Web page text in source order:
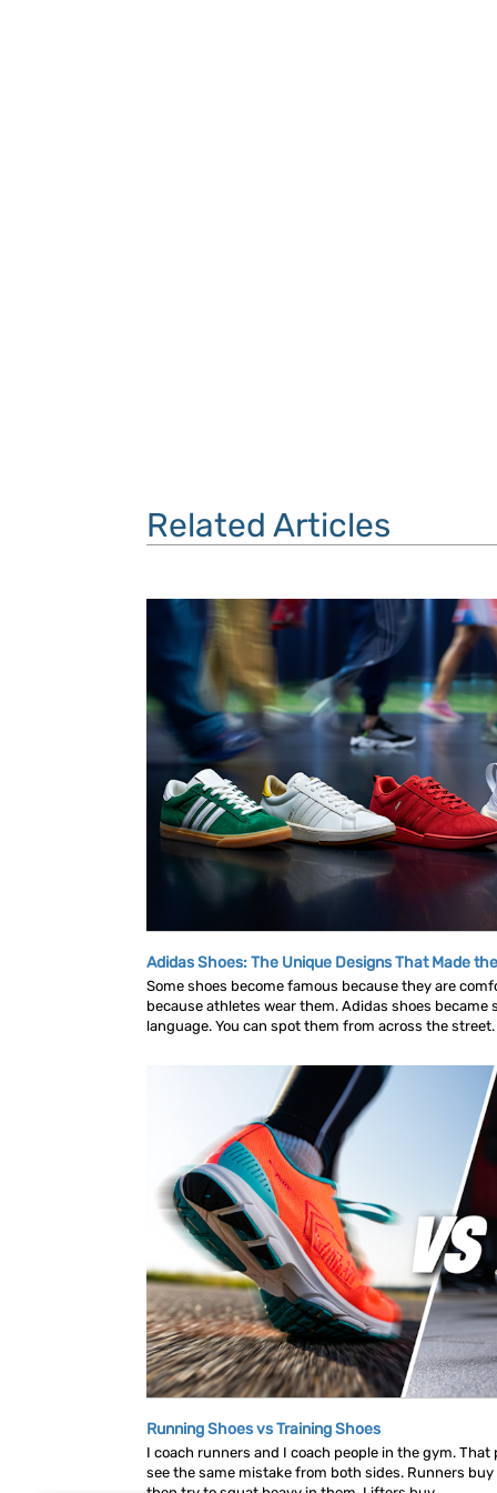
Related Articles
Adidas Shoes: The Unique Designs That Made
Some shoes become famous because they are
because athletes wear them. Adidas shoes became
language. You can spot them from across the street.
Running Shoes vs Training Shoes
I coach runners and I coach people in the gym.
see the same mistake from both sides. Runners